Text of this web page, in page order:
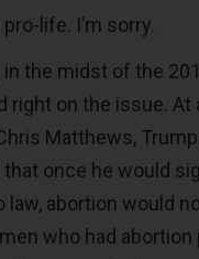
pro-life. I’m sorry.
in the midst of the
right on the issue. At
Matthews,
once he would
abortion would
who had